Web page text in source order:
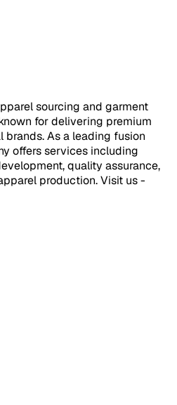
sourcing and garment
for delivering premium
As a leading fusion
offers services including
quality assurance,
production. Visit us -